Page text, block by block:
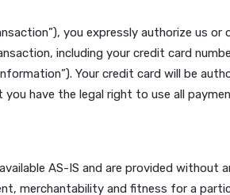
subscription fees
and all payments are non-
and you are responsible